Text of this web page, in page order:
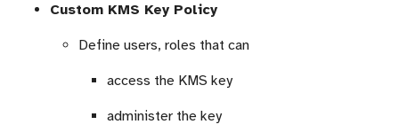
Custom KMS Key Policy
Define users, roles that can
access the KMS key
administer the key